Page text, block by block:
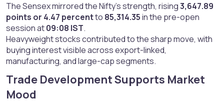
The Sensex mirrored the Nifty’s strength, rising3,647.89
points or 4.47 percentto 85,314.35in the pre-open
session at09:08 IST.
Heavyweight stocks contributed to the sharp move, with
buying interest visible across export-linked,
manufacturing, and large-cap segments.
Trade Development Supports Market
Mood​